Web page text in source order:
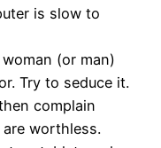
is slow to
(or man)
Try to seduce it.
complain
worthless.